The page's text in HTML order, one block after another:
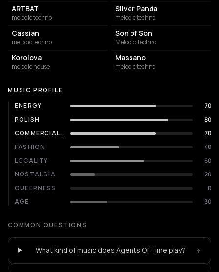
ARTBAT
melodic techno
Silver Panda
melodic techno
Cassian
melodic techno
Son of Son
Melodic Techno
Korolova
melodic house
Massano
melodic techno
MUSIC PROFILE
ENERGY
70
POLISH
80
COMMERCIALITY
70
FASHION
40
LOCALITY
60
NOSTALGIA
20
QUEERNESS
0
AGE
30
COMMON QUESTIONS
What kind of music does Agents Of Time play? +